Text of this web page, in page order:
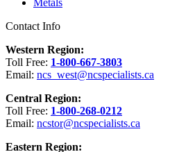
Metals
Contact Info
Western Region:
Toll Free: 1-800-667-3803
Email: ncs_west@ncspecialists.ca
Central Region:
Toll Free: 1-800-268-0212
Email: ncstor@ncspecialists.ca
Eastern Region: